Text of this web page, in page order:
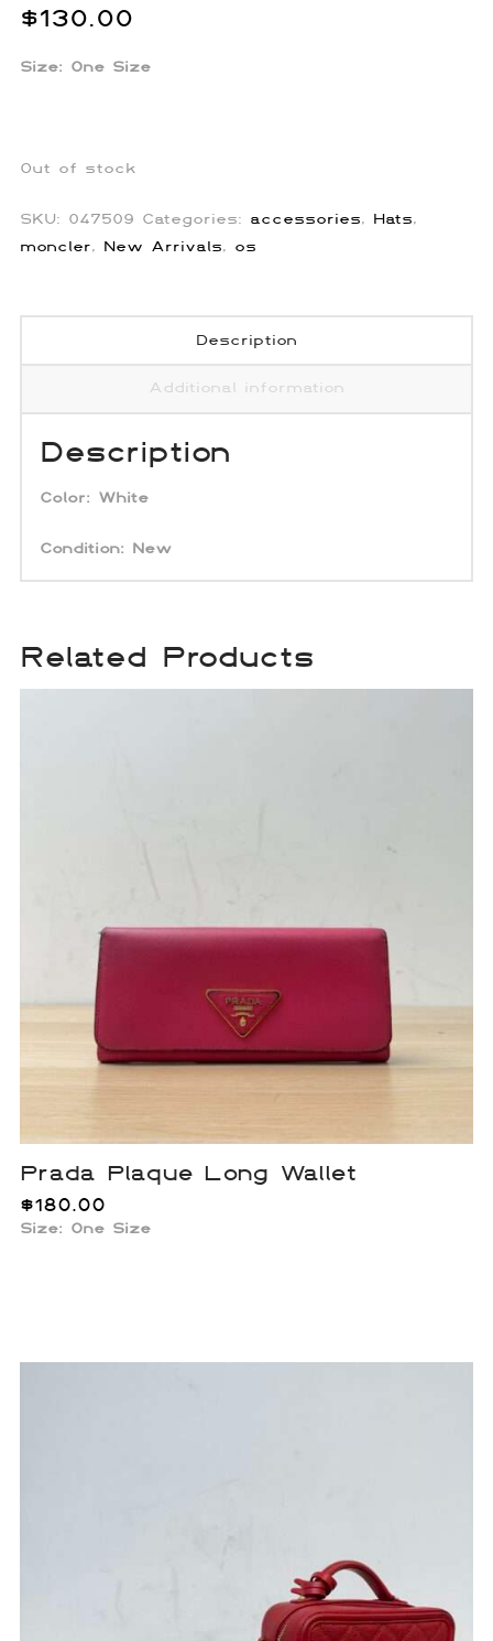
$130.00
Size: One Size
Out of stock
SKU: 047509 Categories: accessories, Hats,
moncler, New Arrivals, os
Description
Additional information
Description
Color: White
Condition: New
Related Products
Prada Plaque Long Wallet
$180.00
Size: One Size